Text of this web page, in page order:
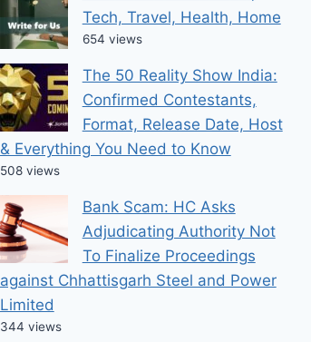
Tech, Travel, Health, Home
654 views
The 50 Reality Show India:
Confirmed Contestants,
Format, Release Date, Host
& Everything You Need to Know
508 views
Bank Scam: HC Asks
Adjudicating Authority Not
To Finalize Proceedings
against Chhattisgarh Steel and Power
Limited
344 views